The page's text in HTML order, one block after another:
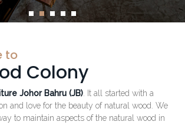
to
Colony
Johor Bahru (JB) . It all started with a
and love for the beauty of natural wood. We
to maintain aspects of the natural wood in